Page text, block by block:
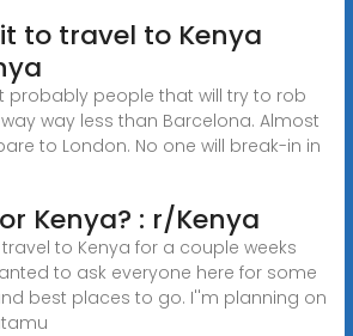
to travel to Kenya
probably people that will try to rob
way less than Barcelona. Almost
to London. No one will break-in in
Kenya? : r/Kenya
to Kenya for a couple weeks
to ask everyone here for some
best places to go. I''m planning on